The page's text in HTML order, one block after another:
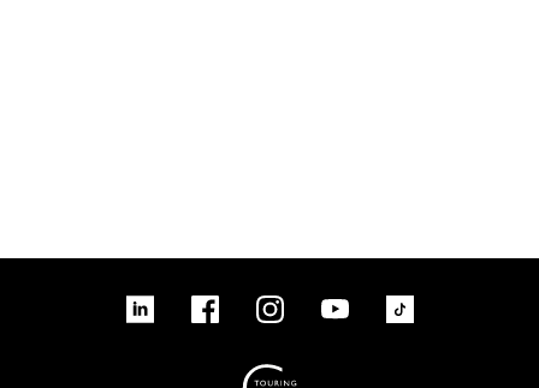
linkedin FacebookInstagram YouTubeTikTok